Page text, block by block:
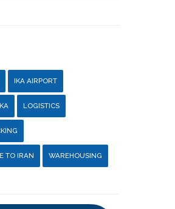
IKA AIRPORT
LOGISTICS
TO IRAN WAREHOUSING